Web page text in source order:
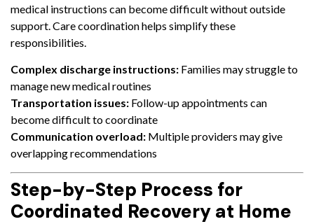
medical instructions can become difficult without outside
support. Care coordination helps simplify these
responsibilities.
Complex discharge instructions: Families may struggle to
manage new medical routines
Transportation issues: Follow-up appointments can
become difficult to coordinate
Communication overload: Multiple providers may give
overlapping recommendations
Step-by-Step Process for
Coordinated Recovery at Home